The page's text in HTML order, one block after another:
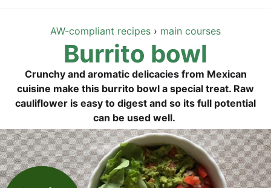
AW-com­pli­ant recipes › main cour­ses
Bur­ri­to bowl
Crun­chy and aro­ma­tic deli­ca­ci­es from Mexi­can
cui­sine make this bur­ri­to bowl a spe­cial tre­at. Raw
cau­li­flower is easy to digest and so its full poten­ti­al
can be used well.